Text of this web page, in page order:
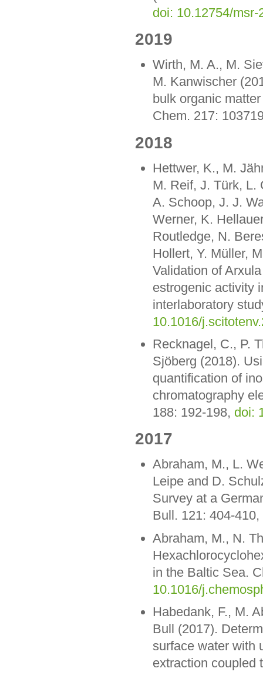
doi: 10.12754/msr-
2019
Wirth, M. A., M.
M. Kanwischer
bulk organic
Chem. 217:
2018
Hettwer, K., M.
M. Reif, J. Türk, L.
A. Schoop, J. J.
Werner, K.
Routledge, N.
Hollert, Y. Müller,
Validation of
estrogenic activity
interlaboratory
10.1016/
Recknagel, C., P.
Sjöberg (2018).
quantification of
chromatography
188: 192-198, doi:
2017
Abraham, M., L.
Leipe and D.
Survey at a
Bull. 121: 404-410,
Abraham, M., N.
in the Baltic Sea.
10.1016/
Habedank, F., M.
Bull (2017).
surface water with
extraction coupled